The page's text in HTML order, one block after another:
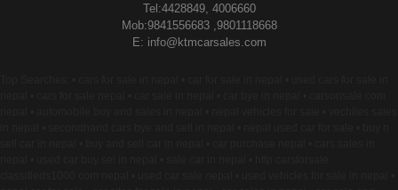
Tel:4428849, 4006660
Mob:9841556683 ,9801118668
E: info@ktmcarsales.com